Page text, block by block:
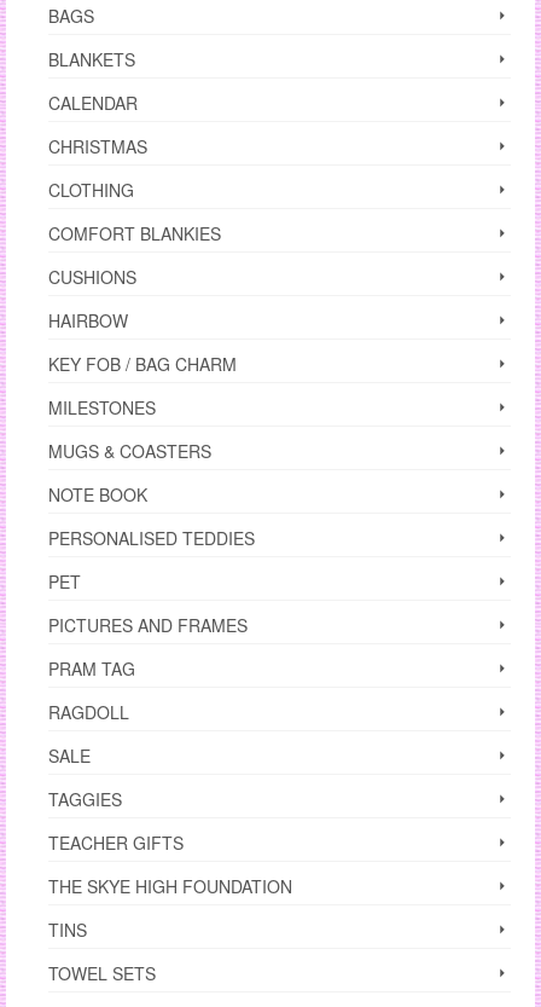
BAGS
BLANKETS
CALENDAR
CHRISTMAS
CLOTHING
COMFORT BLANKIES
CUSHIONS
HAIRBOW
KEY FOB / BAG CHARM
MILESTONES
MUGS & COASTERS
NOTE BOOK
PERSONALISED TEDDIES
PET
PICTURES AND FRAMES
PRAM TAG
RAGDOLL
SALE
TAGGIES
TEACHER GIFTS
THE SKYE HIGH FOUNDATION
TINS
TOWEL SETS